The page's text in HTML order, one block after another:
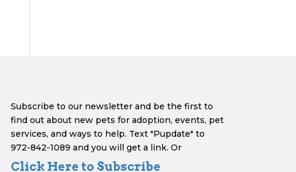
Subscribe to our newsletter and be the first to
find out about new pets for adoption, events, pet
services, and ways to help. Text "Pupdate" to
972-842-1089 and you will get a link. Or
Click Here to Subscribe